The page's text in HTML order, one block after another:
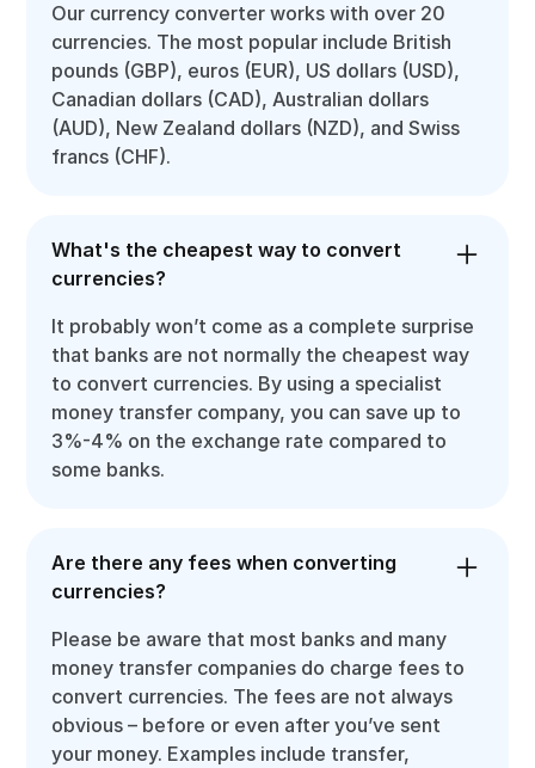
Our currency converter works with over 20
currencies. The most popular include British
pounds (GBP), euros (EUR), US dollars (USD),
Canadian dollars (CAD), Australian dollars
(AUD), New Zealand dollars (NZD), and Swiss
francs (CHF).
What's the cheapest way to convert
currencies?
It probably won’t come as a complete surprise
that banks are not normally the cheapest way
to convert currencies. By using a specialist
money transfer company, you can save up to
3%-4% on the exchange rate compared to
some banks.
Are there any fees when converting
currencies?
Please be aware that most banks and many
money transfer companies do charge fees to
convert currencies. The fees are not always
obvious – before or even after you’ve sent
your money. Examples include transfer,